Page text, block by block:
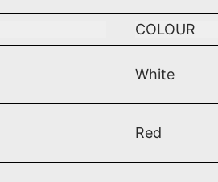
COLOUR
White
Red